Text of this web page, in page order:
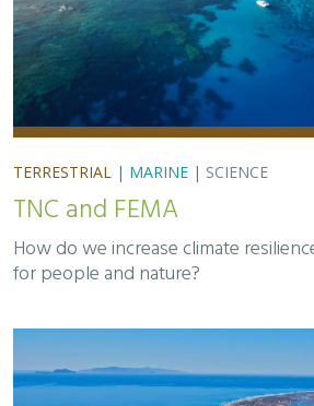
TERRESTRIAL | MARINE | SCIENCE
TNC and FEMA
How do we increase climate
for people and nature?